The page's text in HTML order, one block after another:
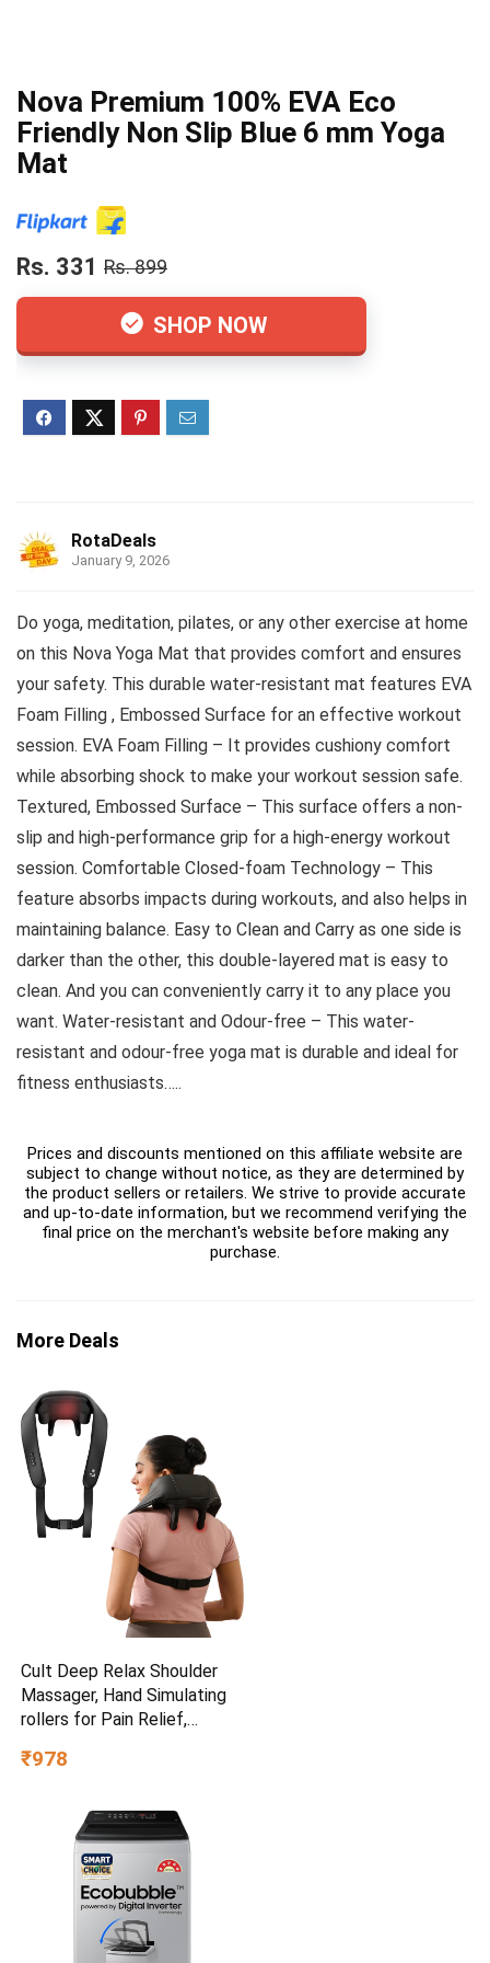
Nova Premium 100% EVA Eco
Friendly Non Slip Blue 6 mm Yoga
Mat
Rs. 331 Rs. 899
SHOP NOW
RotaDeals
January 9, 2026
Do yoga, meditation, pilates, or any other exercise at home
on this Nova Yoga Mat that provides comfort and ensures
your safety. This durable water-resistant mat features EVA
Foam Filling , Embossed Surface for an effective workout
session. EVA Foam Filling – It provides cushiony comfort
while absorbing shock to make your workout session safe.
Textured, Embossed Surface – This surface offers a non-
slip and high-performance grip for a high-energy workout
session. Comfortable Closed-foam Technology – This
feature absorbs impacts during workouts, and also helps in
maintaining balance. Easy to Clean and Carry as one side is
darker than the other, this double-layered mat is easy to
clean. And you can conveniently carry it to any place you
want. Water-resistant and Odour-free – This water-
resistant and odour-free yoga mat is durable and ideal for
fitness enthusiasts…..
Prices and discounts mentioned on this affiliate website are
subject to change without notice, as they are determined by
the product sellers or retailers. We strive to provide accurate
and up-to-date information, but we recommend verifying the
final price on the merchant's website before making any
purchase.
More Deals
Cult Deep Relax Shoulder
Massager, Hand Simulating
rollers for Pain Relief,
₹978